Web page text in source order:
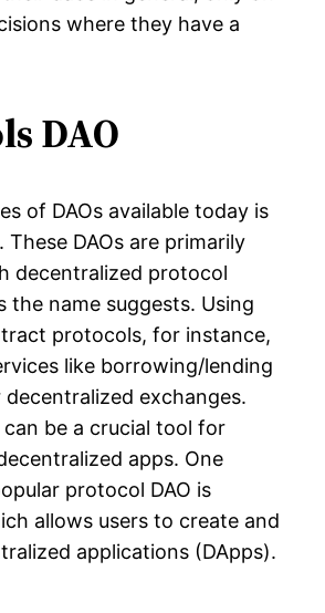
where they have a
DAO
of DAOs available today is
These DAOs are primarily
decentralized protocol
the name suggests. Using
protocols, for instance,
like borrowing/lending
exchanges.
can be a crucial tool for
apps. One
protocol DAO is
allows users to create and
applications (DApps).